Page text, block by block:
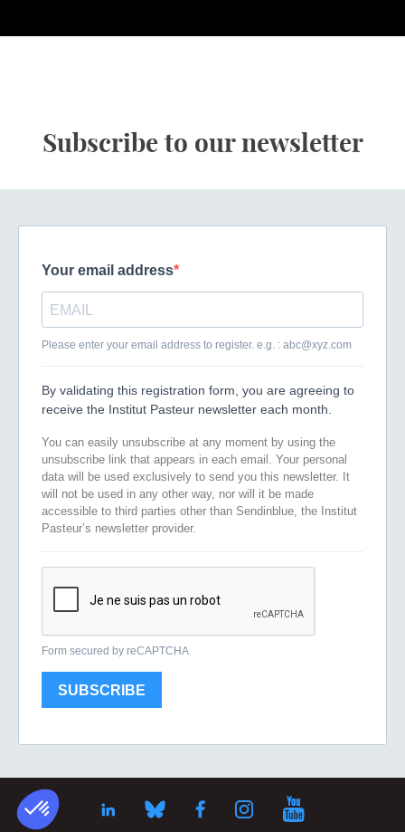
Subscribe to our newsletter